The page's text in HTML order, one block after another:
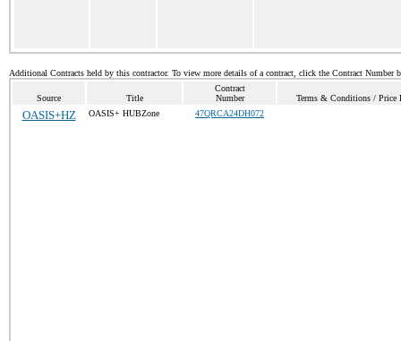
Additional Contracts held by this contractor. To view more details of a contract, click the Contract Number
Source Title
Contract
Number
Terms & Conditions / Price
OASIS+HZ OASIS+ HUBZone 47QRCA24DH072